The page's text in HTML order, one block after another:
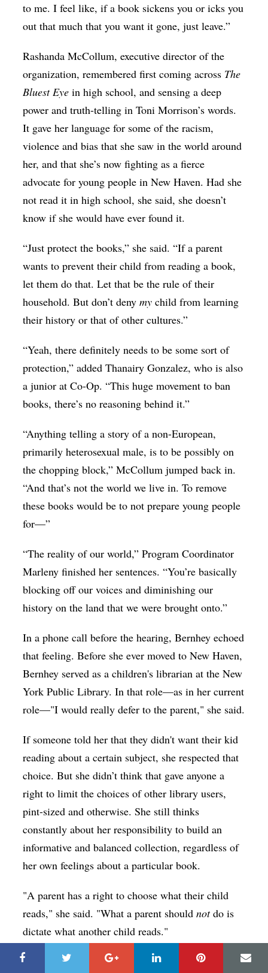
to me. I feel like, if a book sickens you or icks you
out that much that you want it gone, just leave.”
Rashanda McCollum, executive director of the
organization, remembered first coming across The
Bluest Eyein high school, and sensing a deep
power and truth-telling in Toni Morrison’s words.
It gave her language for some of the racism,
violence and bias that she saw in the world around
her, and that she’s now fighting as a fierce
advocate for young people in New Haven. Had she
not read it in high school, she said, she doesn’t
know if she would have ever found it.
“Just protect the books,” she said. “If a parent
wants to prevent their child from reading a book,
let them do that. Let that be the rule of their
household. But don’t denymychild from learning
their history or that of other cultures.”
“Yeah, there definitely needs to be some sort of
protection,” addedThanairy Gonzalez, who is also
a junior at Co-Op. “This huge movement to ban
books, there’s no reasoning behind it.”
“Anything telling a story of a non-European,
primarily heterosexual male, is to be possibly on
the chopping block,”McCollum jumped back in.
“And that’s not the world we live in. To remove
these books would be to not prepare young people
for—”
“The reality of our world,” Program Coordinator
Marleny finished her sentences. “You’re basically
blocking off our voices and diminishing our
history on the land that we were brought onto.”
In a phone call before the hearing, Bernhey echoed
that feeling. Before she ever moved to New Haven,
Bernhey served as a children's librarian at the New
York Public Library. In that role—as in her current
role—"I would really defer to the parent," she said.
If someone told her that they didn't want their kid
reading about a certain subject, she respected that
choice. But she didn’t think that gave anyone a
right to limit the choices of other library users,
pint-sized and otherwise. She still thinks
constantly about her responsibility to build an
informative and balanced collection, regardless of
her own feelings about a particular book.
"A parent has a right to choose what their child
reads," she said. "What a parent shouldnotdo is
dictate what another child reads."
As a kid, she added, books helped open up her